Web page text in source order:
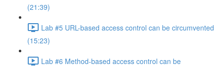
(21:39)
Lab #5 URL-based access control can be circumvented
(15:23)
Lab #6 Method-based access control can be